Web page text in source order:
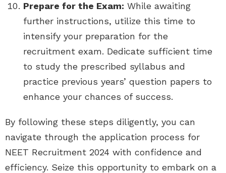
Prepare for the Exam: While awaiting
further instructions, utilize this time to
intensify your preparation for the
recruitment exam. Dedicate sufficient time
to study the prescribed syllabus and
practice previous years’ question papers to
enhance your chances of success.
By following these steps diligently, you can
navigate through the application process for
NEET Recruitment 2024 with confidence and
efficiency. Seize this opportunity to embark on a